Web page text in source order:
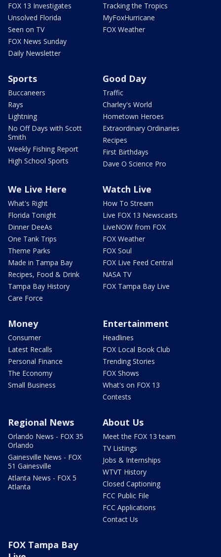
FOX 13 Investigates
Unsolved Florida
Seen on TV
FOX News Sunday
Daily Newsletter
Tracking the Tropics
MyFoxHurricane
FOX Weather
Sports
Buccaneers
Rays
Lightning
No Off Days with Scott
Smith
Weekly Fishing Report
High School Sports
Good Day
Traffic
Charley's World
Hometown Heroes
Extraordinary Ordinaries
Recipes
First Birthdays
Dave O Science Pro
We Live Here
What's Right
Florida Tonight
Dinner DeeAs
One Tank Trips
Theme Parks
Made in Tampa Bay
Recipes, Food & Drink
Tampa Bay History
Care Force
Watch Live
How To Stream
Live FOX 13 Newscasts
LiveNOW from FOX
FOX Weather
FOX Soul
FOX Live Feed Central
NASA TV
FOX Tampa Bay Live
Money
Consumer
Latest Recalls
Personal Finance
The Economy
Small Business
Entertainment
Headlines
FOX Local Book Club
Trending Stories
FOX Shows
What's on FOX 13
Contests
Regional News
Orlando News - FOX 35
Orlando
Gainesville News - FOX
51 Gainesville
Atlanta News - FOX 5
Atlanta
About Us
Meet the FOX 13 team
TV Listings
Jobs & Internships
WTVT History
Closed Captioning
FCC Public File
FCC Applications
Contact Us
FOX Tampa Bay